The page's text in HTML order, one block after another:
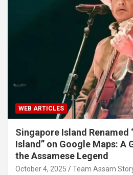
WEB ARTICLES
Singapore Island Renamed
Island” on Google Maps: A
the Assamese Legend
October 4, 2025 Team Assam